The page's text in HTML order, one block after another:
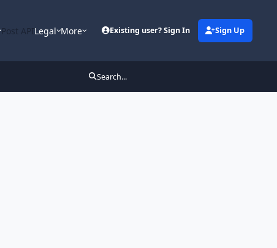
Post APILegal More Existing user? Sign In Sign Up
Search...